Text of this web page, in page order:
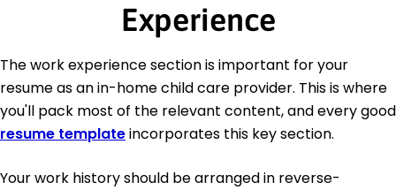
Experience
The work experience section is important for your
resume as an in-home child care provider. This is where
you'll pack most of the relevant content, and every good
resume templateincorporates this key section.
Your work history should be arranged in reverse-